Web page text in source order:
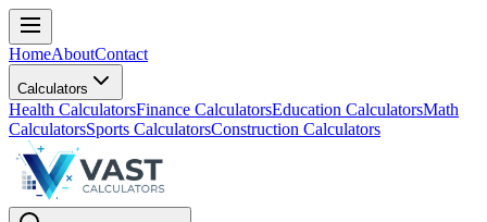
HomeAboutContact
Calculators
Health CalculatorsFinance CalculatorsEducation CalculatorsMath
CalculatorsSports CalculatorsConstruction Calculators